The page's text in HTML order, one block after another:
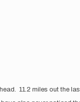
11.2 miles out the